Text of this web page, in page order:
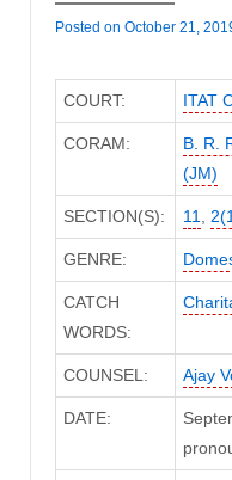
Posted on October 21,
COURT: ITAT
CORAM: B. R.
(JM)
SECTION(S): 11,
GENRE:
CATCH
WORDS:
COUNSEL: Ajay
DATE: